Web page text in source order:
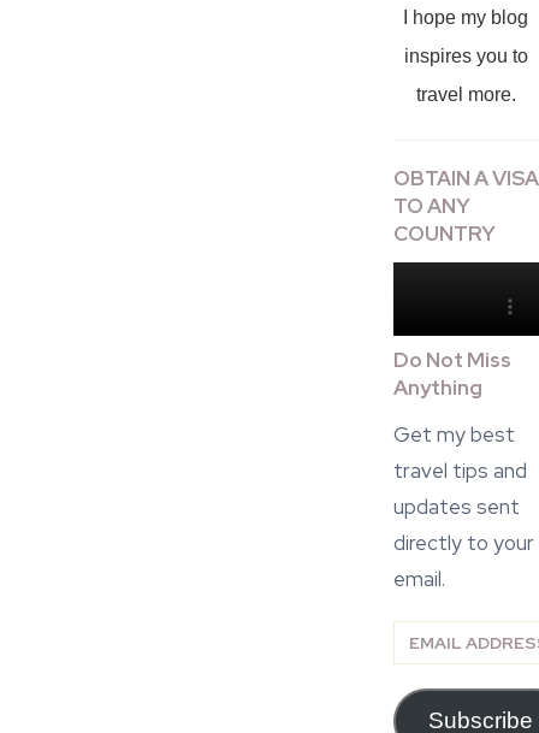
I hope my blog
inspires you to
travel more.
OBTAIN A VISA
TO ANY
COUNTRY
Do Not Miss
Anything
Get my best
travel tips and
updates sent
directly to your
email.
Email
Address
Subscribe